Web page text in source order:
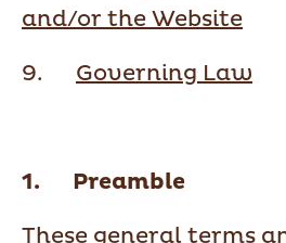
and/or the Website
9. Governing Law
1. Preamble
These general terms